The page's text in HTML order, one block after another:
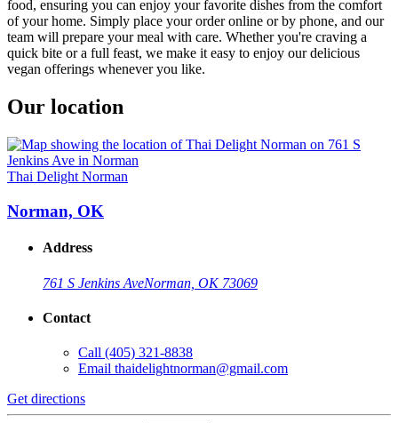
food, ensuring you can enjoy your favorite dishes from the comfort
of your home. Simply place your order online or by phone, and our
team will prepare your meal with care. Whether you're craving a
quick bite or a full feast, we make it easy to enjoy our delicious
vegan offerings whenever you like.
Our location
Thai Delight Norman
Norman, OK
Address
761 S Jenkins AveNorman, OK 73069
Contact
Call (405) 321-8838
Email thaidelightnorman@gmail.com
Get directions